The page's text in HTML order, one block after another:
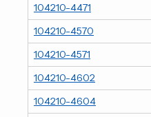
104210-4471
104210-4570
104210-4571
104210-4602
104210-4604